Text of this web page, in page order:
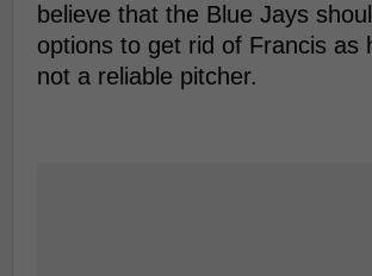
believe that the Blue Jays
options to get rid of Francis as
not a reliable pitcher.